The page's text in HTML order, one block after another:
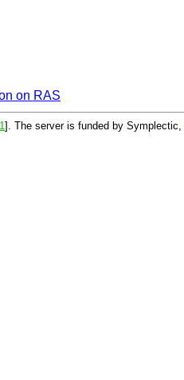
on RAS
]. The server is funded by Symplectic,